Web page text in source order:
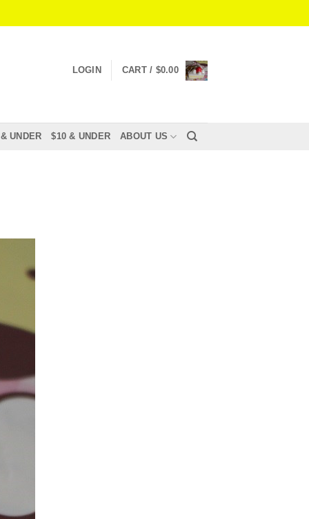
LOGIN CART / $0.00
UNDER $10 & UNDER ABOUT US